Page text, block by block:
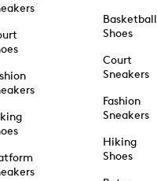
Basketball
Shoes
Court
Sneakers
Fashion
Sneakers
Hiking
Shoes